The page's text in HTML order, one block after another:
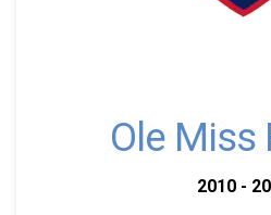
Ole Miss
2010 -